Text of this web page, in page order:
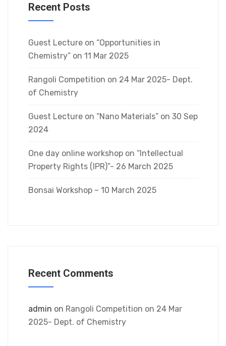
Recent Posts
Guest Lecture on “Opportunities in
Chemistry” on 11 Mar 2025
Rangoli Competition on 24 Mar 2025- Dept.
of Chemistry
Guest Lecture on “Nano Materials” on 30 Sep
2024
One day online workshop on “Intellectual
Property Rights (IPR)”- 26 March 2025
Bonsai Workshop – 10 March 2025
Recent Comments
admin on Rangoli Competition on 24 Mar
2025- Dept. of Chemistry